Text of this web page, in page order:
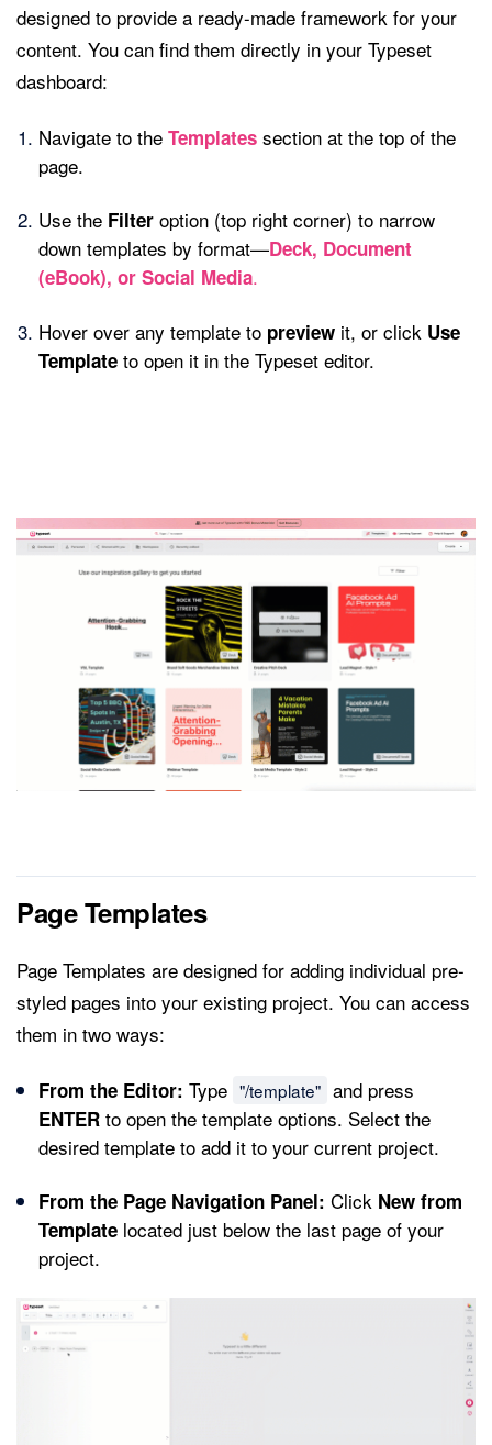
designed to provide a ready-made framework for your
content. You can find them directly in your Typeset
dashboard:
Navigate to the Templates section at the top of the
page.
Use the Filter option (top right corner) to narrow
down templates by format—Deck, Document
(eBook), or Social Media.
Hover over any template to preview it, or click Use
Template to open it in the Typeset editor.
Page Templates
Page Templates are designed for adding individual pre-
styled pages into your existing project. You can access
them in two ways:
From the Editor: Type "/template" and press
ENTER to open the template options. Select the
desired template to add it to your current project.
From the Page Navigation Panel: Click New from
Template located just below the last page of your
project.